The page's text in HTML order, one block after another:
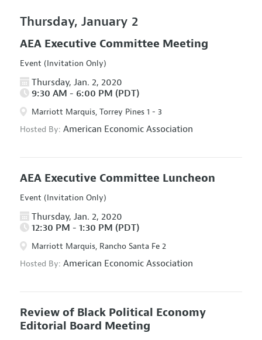
Thursday, January 2
AEA Executive Committee Meeting
Event (Invitation Only)
Thursday, Jan. 2, 2020
9:30 AM - 6:00 PM (PDT)
Marriott Marquis, Torrey Pines 1 - 3
Hosted By: American Economic Association
AEA Executive Committee Luncheon
Event (Invitation Only)
Thursday, Jan. 2, 2020
12:30 PM - 1:30 PM (PDT)
Marriott Marquis, Rancho Santa Fe 2
Hosted By: American Economic Association
Review of Black Political Economy
Editorial Board Meeting